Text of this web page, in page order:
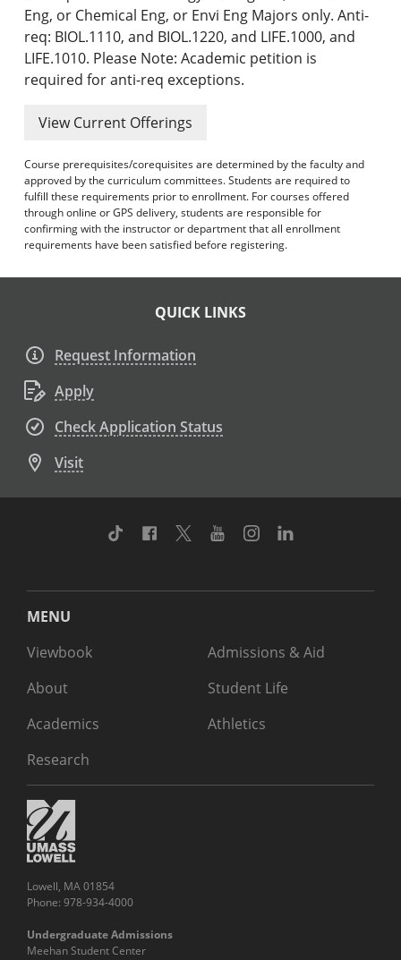
Advanced Course Search
Print My Catalog
Eng, or Chemical Eng, or Envi Eng Majors only. Anti-
req: BIOL.1110, and BIOL.1220, and LIFE.1000, and
LIFE.1010. Please Note: Academic petition is
required for anti-req exceptions.
View Current Offerings
Course prerequisites/corequisites are determined by the faculty and
approved by the curriculum committees. Students are required to
fulfill these requirements prior to enrollment. For courses offered
through online or GPS delivery, students are responsible for
confirming with the instructor or department that all enrollment
requirements have been satisfied before registering.
QUICK LINKS
Request Information
Apply
Check Application Status
Visit
TikTok Facebook
TwitterYoutubeInstagram
MENU
Viewbook
About
Academics
Research
Admissions & Aid
Student Life
Athletics
Lowell, MA 01854
Phone: 978-934-4000
Undergraduate Admissions
Meehan Student Center